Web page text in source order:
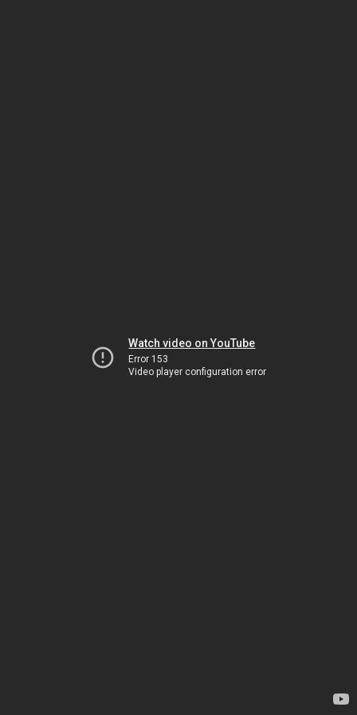
Watch video on YouTube
Error 153
Video player configuration error